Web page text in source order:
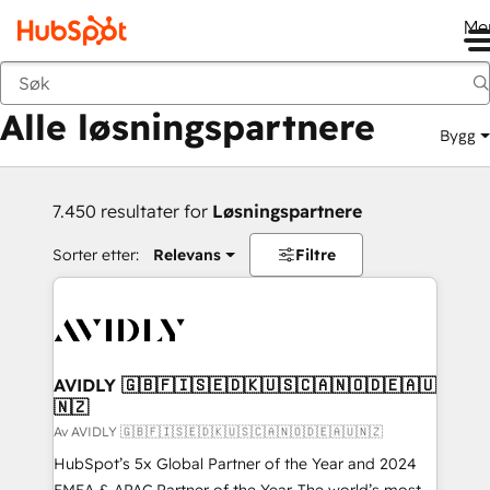
Tilbake
Alle løsningspartnere Bygg
7.450 resultater for Løsningspartnere
Sorter etter: Relevans Filtre
AVIDLY 🇬🇧🇫🇮🇸🇪🇩🇰🇺🇸🇨🇦🇳🇴🇩🇪🇦🇺
🇳🇿
Av AVIDLY 🇬🇧🇫🇮🇸🇪🇩🇰🇺🇸🇨🇦🇳🇴🇩🇪🇦🇺🇳🇿
HubSpot’s 5x Global Partner of the Year and 2024